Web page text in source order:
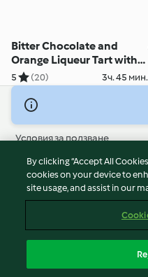
Bitter Chocolate and
Orange Liqueur Tart with
Honeycomb Dust
5 (20) 3ч. 45 мин.
© Авторско право 2026
Условия за ползване
Политика за поверителност
Отказ от отговорност
Политика за поверителност
Докладвайте Съдържание
Декларация за достъпност
By clicking “Accept All
cookies on your device to
site usage, and assist in our